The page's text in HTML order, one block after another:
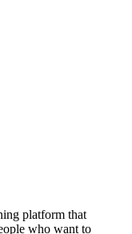
platform that
who want to